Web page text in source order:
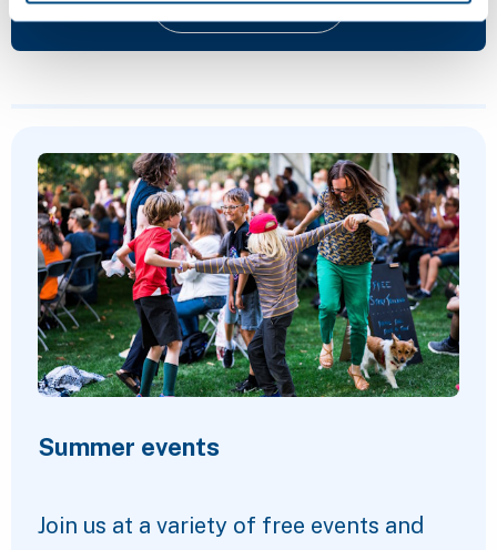
Summer events
Join us at a variety of free events and